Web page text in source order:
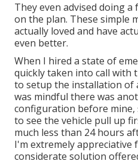
They even advised doing
on the plan. These simple
actually loved and have
even better.
When I hired a state of
quickly taken into call with
to setup the installation of
was mindful there was
configuration before mine,
to see the vehicle pull up
much less than 24 hours
I'm extremely appreciative
considerate solution